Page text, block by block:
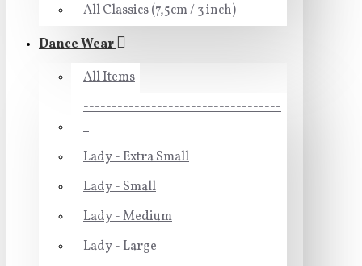
All Classics (7,5cm / 3 inch)
Dance Wear
All Items
-----------------------------------
-
Lady - Extra Small
Lady - Small
Lady - Medium
Lady - Large